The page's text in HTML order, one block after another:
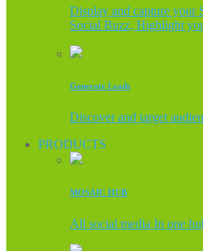
Display and capture your
Social Buzz, Highlight
Generate Leads
Discover and target
PRODUCTS
MOSAIC HUB
All social media In one